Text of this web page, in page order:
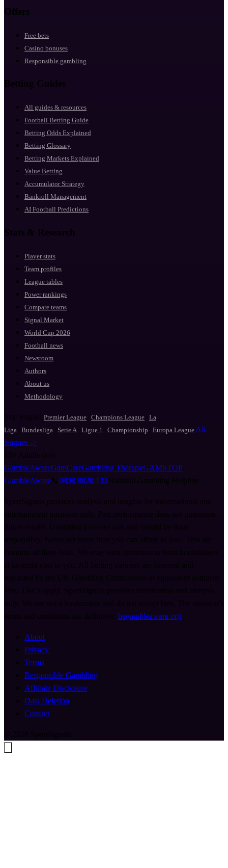
Offers
Free bets
Casino bonuses
Responsible gambling
Betting Guides
All guides & resources
Football Betting Guide
Betting Odds Explained
Betting Glossary
Betting Markets Explained
Value Betting
Accumulator Strategy
Bankroll Management
AI Football Predictions
Stats & Research
Player stats
Team profiles
League tables
Power rankings
Compare teams
Signal Market
World Cup 2026
Football news
Newsroom
Authors
About us
Methodology
Top leagues Premier League Champions League
La
Liga
Bundesliga Serie A Ligue 1 Championship Europa League All
leagues ->
GambleAwareGamCareGambling TherapyGAMSTOP
GambleAware
0808 8020 133
begambleaware.org
About
Privacy
Terms
Responsible Gambling
Affiliate Disclosure
Data Deletion
Contact